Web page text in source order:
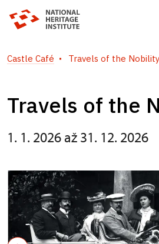
Castle Café Travels of the Nobility
Travels of the
1. 1. 2026 až 31. 12. 2026